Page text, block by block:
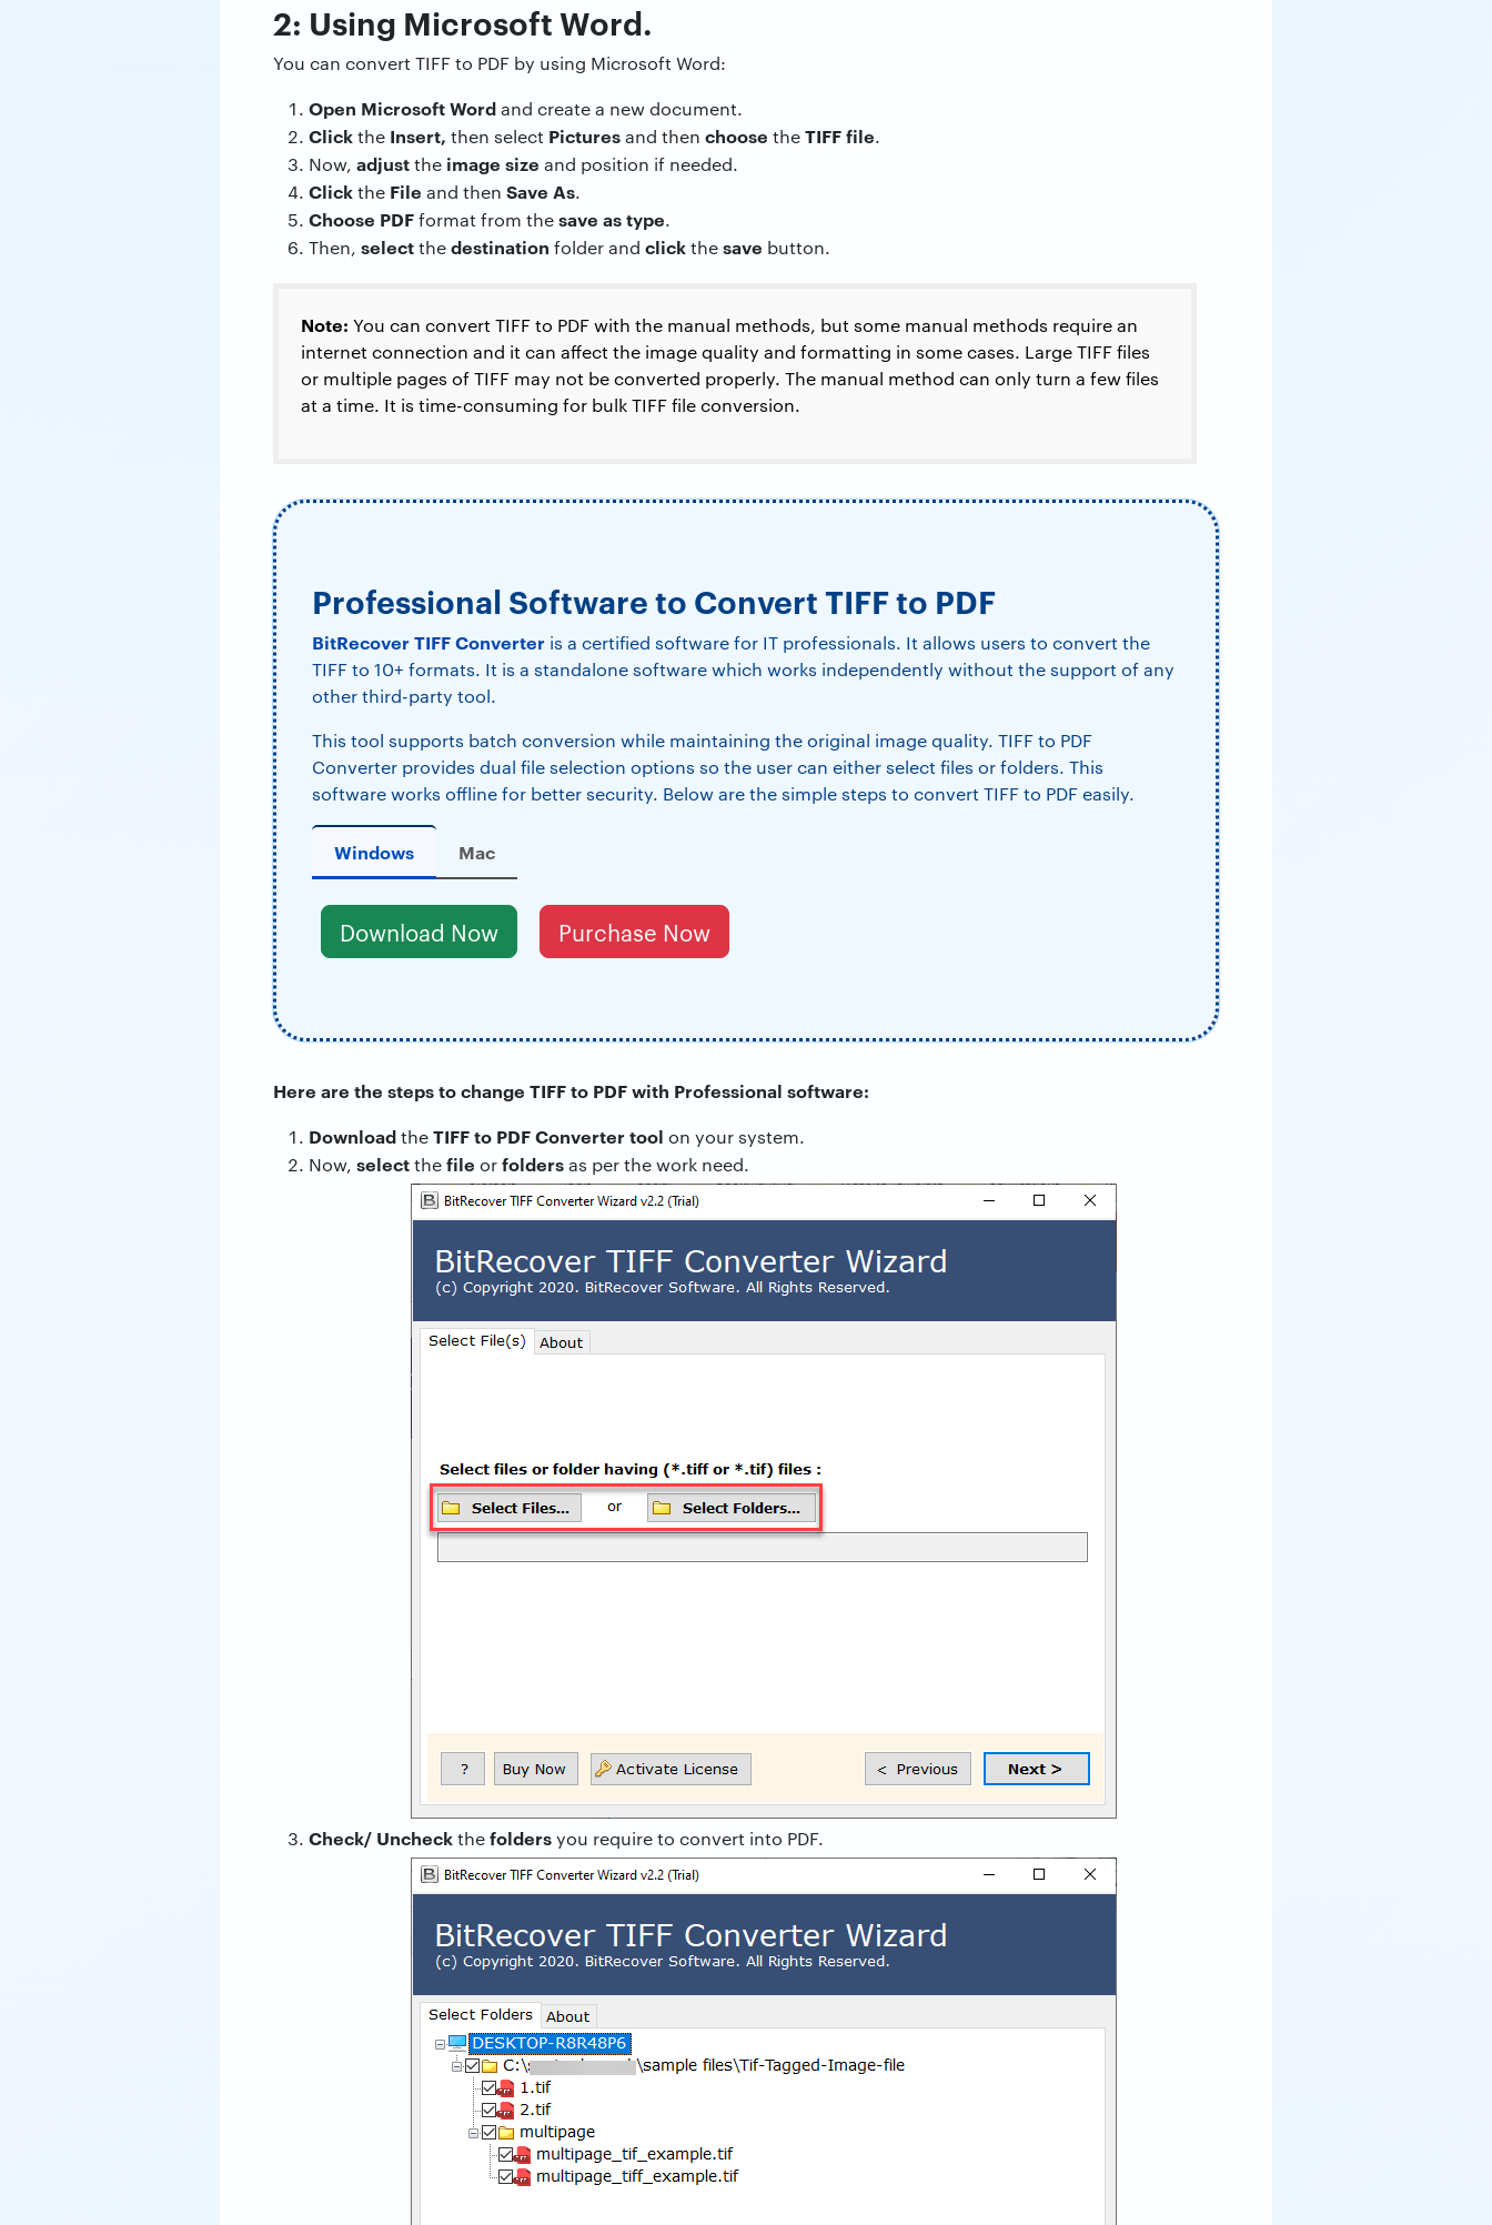
2: Using Microsoft Word.
You can convert TIFF to PDF by using Microsoft Word:
Open Microsoft Wordand create a new document.
Clickthe Insert, then select Picturesand then choose theTIFF file.
Now, adjustthe image size and position if needed.
Clickthe File and then Save As.
Choose PDFformat from thesave as type.
Then, selectthedestination folder and clickthesave button.
Note: You can convert TIFF to PDF with the manual methods, but some manual methods require an
internet connection and it can affect the image quality and formatting in some cases. Large TIFF files
or multiple pages of TIFF may not be converted properly. The manual method can only turn a few files
at a time. It is time-consuming for bulk TIFF file conversion.
Professional Software to Convert TIFF to PDF
BitRecover TIFF Converter is a certified software for IT professionals. It allows users to convert the
TIFF to 10+ formats. It is a standalone software which works independently without the support of any
other third-party tool.
This tool supports batch conversion while maintaining the original image quality. TIFF to PDF
Converter provides dual file selection options so the user can either select files or folders. This
software works offline for better security. Below are the simple steps to convert TIFF to PDF easily.
Windows Mac
Download Now Purchase Now
Here are the steps to change TIFF to PDF with Professional software:
DownloadtheTIFF to PDF Converter tool on your system.
Now, selectthefile orfoldersas per the work need.
Check/ Uncheckthefoldersyou require to convert into PDF.